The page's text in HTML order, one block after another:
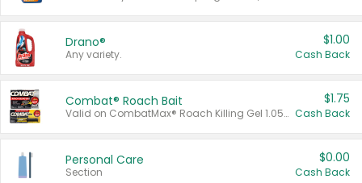
Drano®
Any variety.
$1.00
Cash Back
Combat® Roach Bait
Valid on CombatMax® Roach Killing Gel 1.05 oz or Combat® Small and Large Roach Baits 12 ct.
$1.75
Cash Back
Personal Care
Section
$0.00
Cash Back